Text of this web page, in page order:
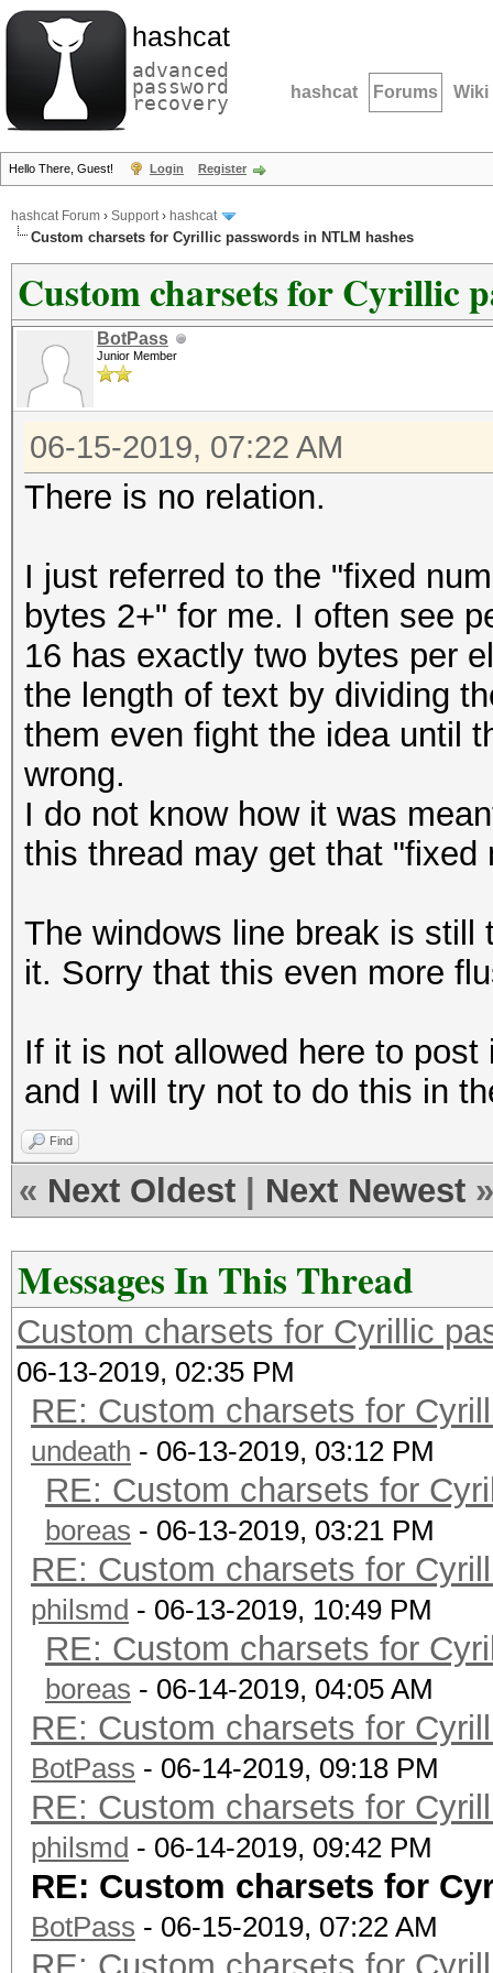
hashcat
advanced
password
recovery hashcat Forums Wiki
Hello There, Guest! Login Register
hashcat Forum › Support› hashcat
Custom charsets for Cyrillic passwords in NTLM hashes
Custom charsets for Cyrillic
BotPass
Junior Member
06-15-2019, 07:22 AM
There is no relation.
I just referred to the "fixed
bytes 2+" for me. I often see
16 has exactly two bytes per
the length of text by dividing
them even fight the idea until
wrong.
I do not know how it was
this thread may get that
The windows line break is
it. Sorry that this even more
If it is not allowed here to
and I will try not to do this in
Find
« Next Oldest Next Newest »
Messages In This Thread
Custom charsets for Cyrillic
06-13-2019, 02:35 PM
RE: Custom charsets for
undeath - 06-13-2019, 03:12 PM
RE: Custom charsets for
boreas - 06-13-2019, 03:21 PM
RE: Custom charsets for
philsmd - 06-13-2019, 10:49 PM
RE: Custom charsets for
boreas - 06-14-2019, 04:05 AM
RE: Custom charsets for
BotPass - 06-14-2019, 09:18 PM
RE: Custom charsets for
philsmd - 06-14-2019, 09:42 PM
RE: Custom charsets for
BotPass - 06-15-2019, 07:22 AM